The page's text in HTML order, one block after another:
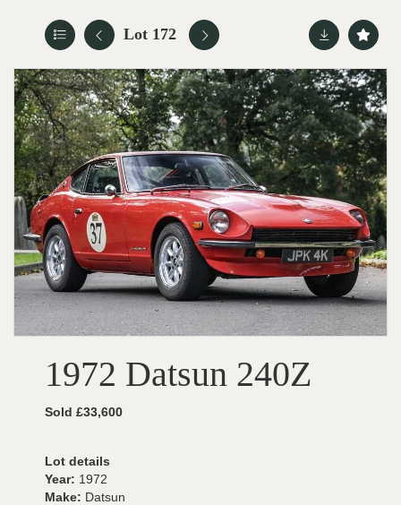
Lot 172
1972 Datsun 240Z
Sold £33,600
Lot details
Year: 1972
Make: Datsun